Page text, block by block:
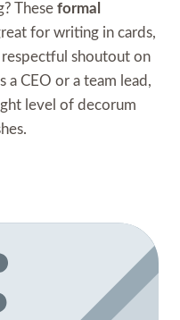
These formal
for writing in cards,
shoutout on
a CEO or a team lead,
level of decorum